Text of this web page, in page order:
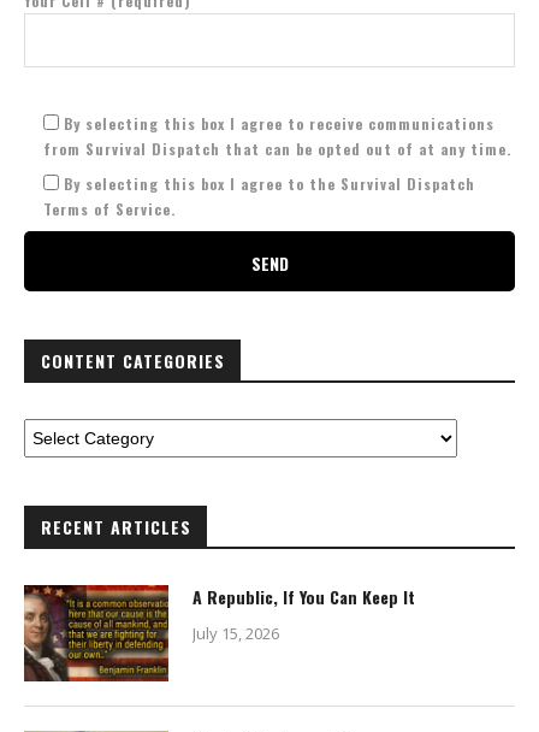
By selecting this box I agree to receive communications
from Survival Dispatch that can be opted out of at any time.
By selecting this box I agree to the Survival Dispatch
Terms of Service.
CONTENT CATEGORIES
RECENT ARTICLES
A Republic, If You Can Keep It
July 15, 2026